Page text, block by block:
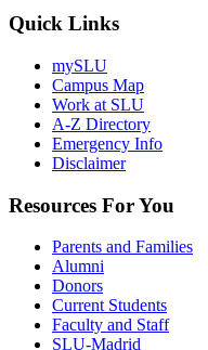
Quick Links
mySLU
Campus Map
Work at SLU
A-Z Directory
Emergency Info
Disclaimer
Resources For You
Parents and Families
Alumni
Donors
Current Students
Faculty and Staff
SLU-Madrid